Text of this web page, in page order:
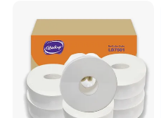
ffice with FDA/ISO/CE
Certificate